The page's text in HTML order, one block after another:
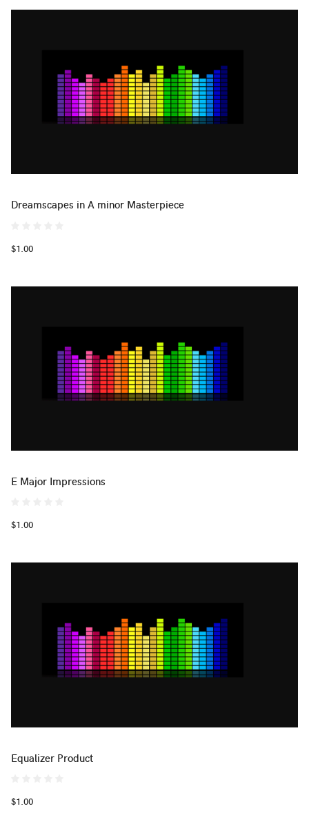
Dreamscapes in A minor Masterpiece
$1.00
E Major Impressions
$1.00
Equalizer Product
$1.00